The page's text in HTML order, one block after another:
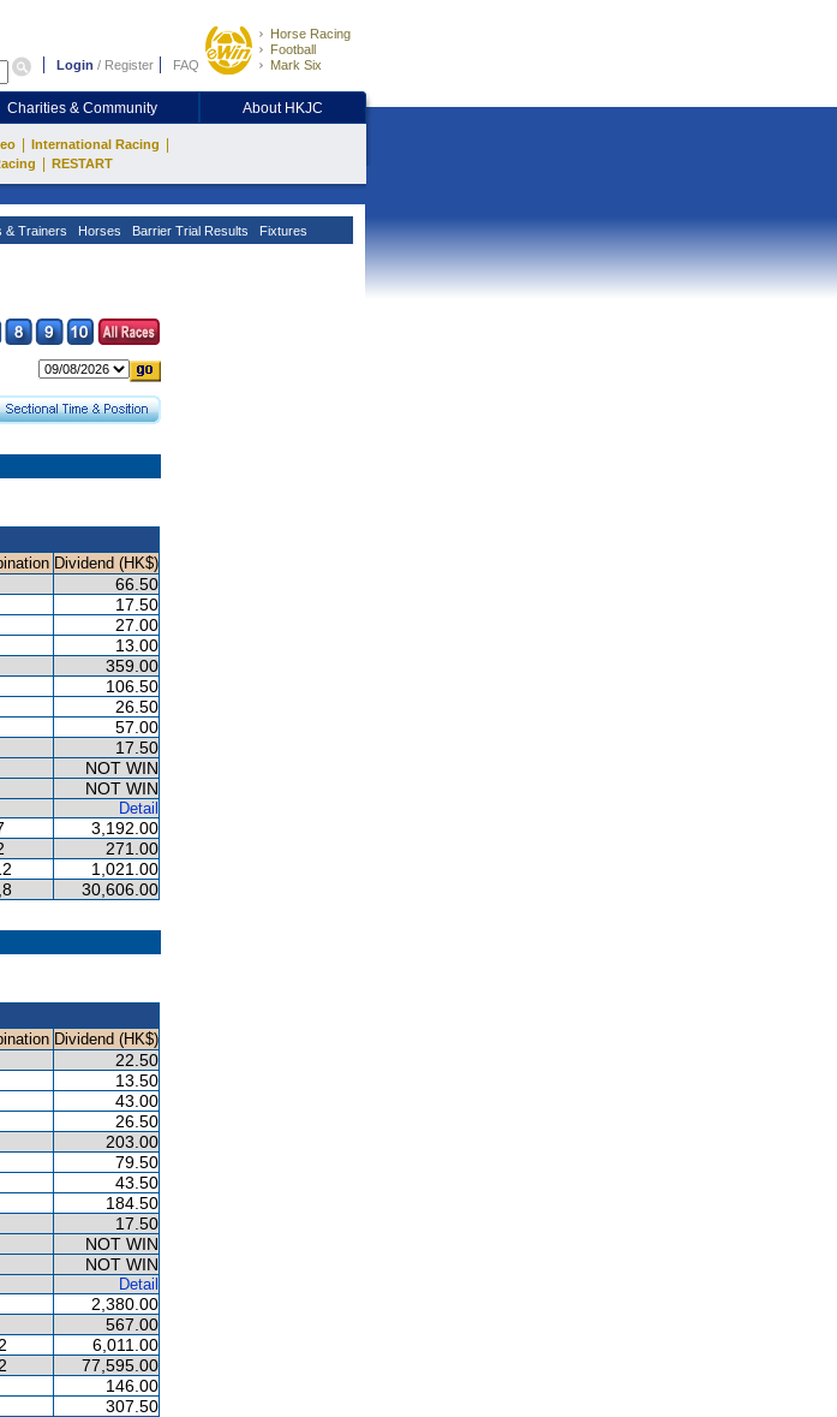
Login / Register FAQ
Horse Racing
Football
Mark Six
Charities & Community About HKJC
International Racing
RESTART
& Trainers Horses Barrier Trial Results Fixtures
Dividend (HK$)
66.50
17.50
27.00
13.00
359.00
106.50
26.50
57.00
17.50
NOT WIN
NOT WIN
Detail
3,192.00
271.00
1,021.00
30,606.00
Dividend (HK$)
22.50
13.50
43.00
26.50
203.00
79.50
43.50
184.50
17.50
NOT WIN
NOT WIN
Detail
2,380.00
567.00
6,011.00
77,595.00
146.00
307.50